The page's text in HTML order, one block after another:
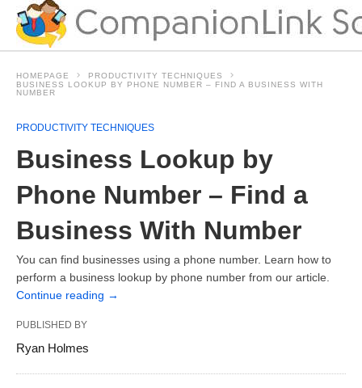
HOMEPAGE
PRODUCTIVITY TECHNIQUES
BUSINESS LOOKUP BY PHONE NUMBER – FIND A BUSINESS WITH
NUMBER
PRODUCTIVITY TECHNIQUES
Business Lookup by
Phone Number – Find a
Business With Number
You can find businesses using a phone number. Learn how to
perform a business lookup by phone number from our article.
Continue reading →
PUBLISHED BY
Ryan Holmes